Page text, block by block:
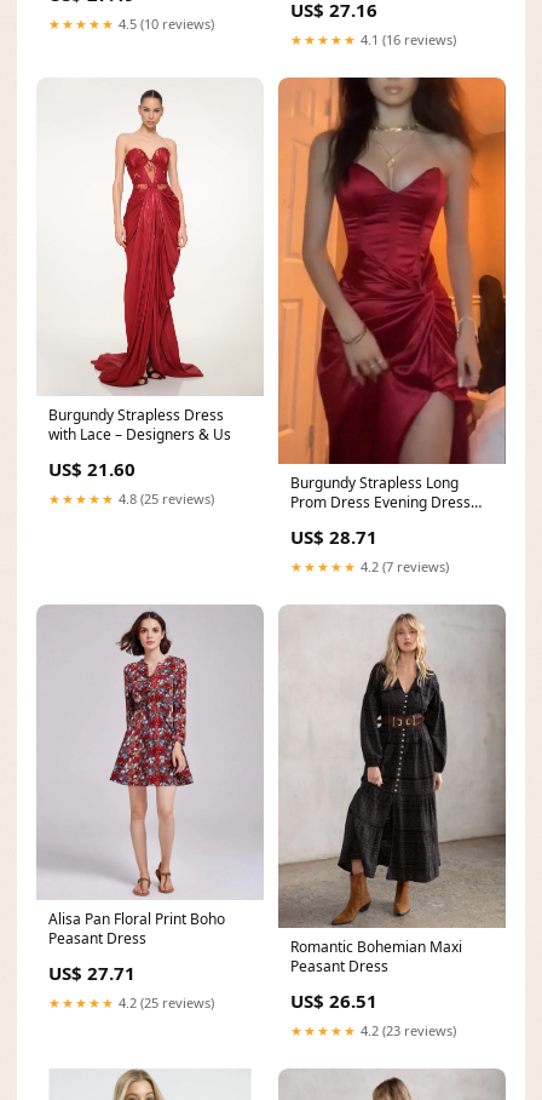
★★★★★ 4.5 (10 reviews)
US$ 27.16
★★★★★ 4.1 (16 reviews)
Burgundy Strapless Dress
with Lace – Designers & Us
US$ 21.60
★★★★★ 4.8 (25 reviews)
Burgundy Strapless Long
Prom Dress Evening Dress
US$ 28.71
★★★★★ 4.2 (7 reviews)
Alisa Pan Floral Print Boho
Peasant Dress
US$ 27.71
★★★★★ 4.2 (25 reviews)
Romantic Bohemian Maxi
Peasant Dress
US$ 26.51
★★★★★ 4.2 (23 reviews)